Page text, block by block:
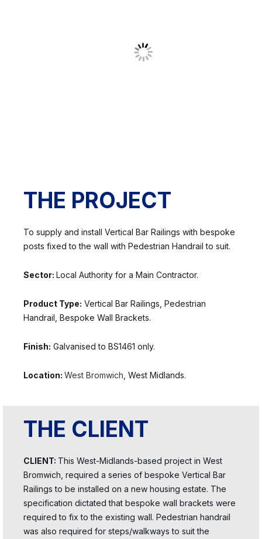
THE PROJECT
To supply and install Vertical Bar Railings with bespoke
posts fixed to the wall with Pedestrian Handrail to suit.
Sector: Local Authority for a Main Contractor.
Product Type: Vertical Bar Railings, Pedestrian
Handrail, Bespoke Wall Brackets.
Finish: Galvanised to BS1461 only.
Location: West Bromwich , West Midlands.
THE CLIENT
CLIENT: This West-Midlands-based project in West
Bromwich, required a series of bespoke Vertical Bar
Railings to be installed on a new housing estate. The
specification dictated that bespoke wall brackets were
required to fix to the existing wall. Pedestrian handrail
was also required for steps/walkways to suit the